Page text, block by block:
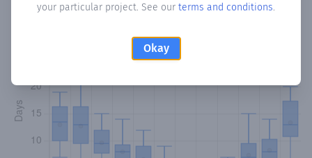
your particular project. See our terms and conditions.
Okay
exceeded 0.1 mm.Learn more